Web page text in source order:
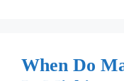
When Do